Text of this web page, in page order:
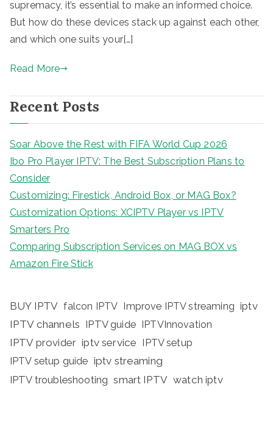
supremacy, it’s essential to make an informed choice.
But how do these devices stack up against each other,
and which one suits your[…]
Read More
Recent Posts
Soar Above the Rest with FIFA World Cup 2026
Ibo Pro Player IPTV: The Best Subscription Plans to
Consider
Customizing: Firestick, Android Box, or MAG Box?
Customization Options: XCIPTV Player vs IPTV
Smarters Pro
Comparing Subscription Services on MAG BOX vs
Amazon Fire Stick
BUY IPTV falcon IPTV Improve IPTV streaming iptv
IPTV channels IPTV guide IPTVInnovation
IPTV provider iptv service IPTV setup
IPTV setup guide iptv streaming
IPTV troubleshooting smart IPTV watch iptv